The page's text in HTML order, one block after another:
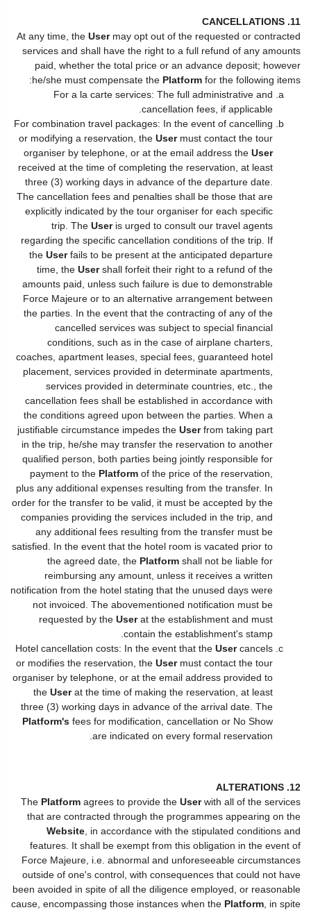
11. CANCELLATIONS
At any time, the Usermay opt out of the requested or contracted
services and shall have the right to a full refund of any amounts
paid, whether the total price or an advance deposit; however
he/she must compensate the Platform for the following items:
For a la carte services: The full administrative and
cancellation fees, if applicable.
For combination travel packages: In the event of cancelling
or modifying a reservation, the Usermust contact the tour
organiser by telephone, or at the email address the User
received at the time of completing the reservation, at least
three (3) working days in advance of the departure date.
The cancellation fees and penalties shall be those that are
explicitly indicated by the tour organiser for each specific
trip. The Useris urged to consult our travel agents
regarding the specific cancellation conditions of the trip. If
the Userfails to be present at the anticipated departure
time, the Usershall forfeit their right to a refund of the
amounts paid, unless such failure is due to demonstrable
Force Majeure or to an alternative arrangement between
the parties. In the event that the contracting of any of the
cancelled services was subject to special financial
conditions, such as in the case of airplane charters,
coaches, apartment leases, special fees, guaranteed hotel
placement, services provided in determinate apartments,
services provided in determinate countries, etc., the
cancellation fees shall be established in accordance with
the conditions agreed upon between the parties. When a
justifiable circumstance impedes the Userfrom taking part
in the trip, he/she may transfer the reservation to another
qualified person, both parties being jointly responsible for
payment to the Platform of the price of the reservation,
plus any additional expenses resulting from the transfer. In
order for the transfer to be valid, it must be accepted by the
companies providing the services included in the trip, and
any additional fees resulting from the transfer must be
satisfied. In the event that the hotel room is vacated prior to
the agreed date, the Platform shall not be liable for
reimbursing any amount, unless it receives a written
notification from the hotel stating that the unused days were
not invoiced. The abovementioned notification must be
requested by the Userat the establishment and must
contain the establishment's stamp.
Hotel cancellation costs: In the event that the Usercancels
or modifies the reservation, the Usermust contact the tour
organiser by telephone, or at the email address provided to
the Userat the time of making the reservation, at least
three (3) working days in advance of the arrival date. The
Platform's fees for modification, cancellation or No Show
are indicated on every formal reservation.
12. ALTERATIONS
The Platform agrees to provide the Userwith all of the services
that are contracted through the programmes appearing on the
Website , in accordance with the stipulated conditions and
features. It shall be exempt from this obligation in the event of
Force Majeure, i.e. abnormal and unforeseeable circumstances
outside of one's control, with consequences that could not have
been avoided in spite of all the diligence employed, or reasonable
cause, encompassing those instances when the Platform , in spite